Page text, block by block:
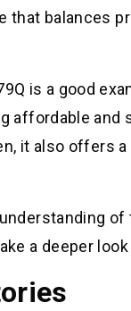
that balances
is a good
affordable and
it also offers
of
a deeper